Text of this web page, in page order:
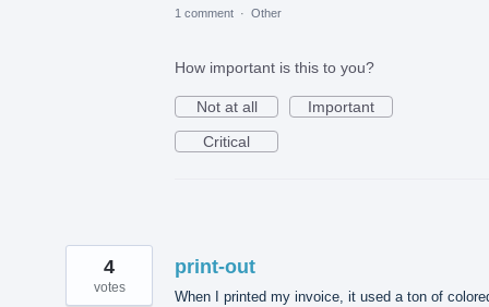
1 comment · Other
How important is this to you?
Not at all
Important
Critical
print-out
When I printed my invoice, it used a ton of
4
votes